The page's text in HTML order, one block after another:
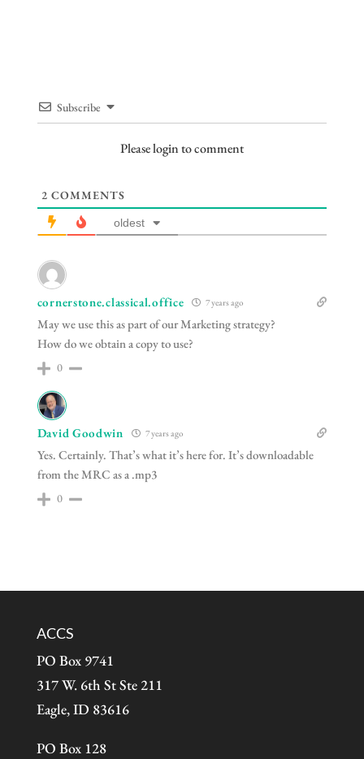
Subscribe
Please login to comment
2 COMMENTS
oldest
cornerstone.classical.office 7 years ago
May we use this as part of our Marketing strategy?
How do we obtain a copy to use?
0
David Goodwin 7 years ago
Yes. Certainly. That’s what it’s here for. It’s downloadable
from the MRC as a .mp3
0
ACCS
PO Box 9741
317 W. 6th St Ste 211
Eagle, ID 83616
PO Box 128